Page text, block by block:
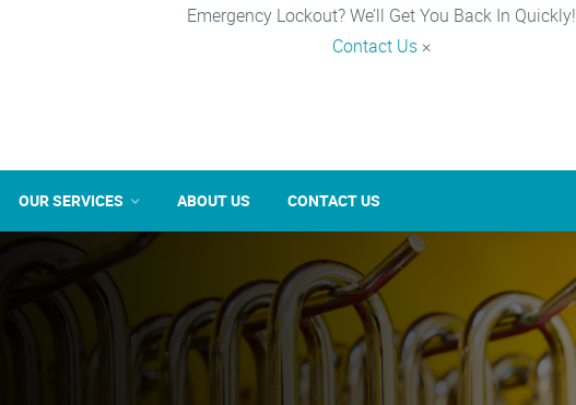
Emergency Lockout? We’ll Get You Back In Quickly!
Contact Us ×
OUR SERVICES ABOUT US CONTACT US